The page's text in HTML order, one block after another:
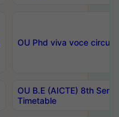
OU Phd viva voce
OU B.E (AICTE) 8th
Timetable